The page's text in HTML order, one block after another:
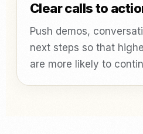
Clear calls to
Push demos,
next steps so that
are more likely to